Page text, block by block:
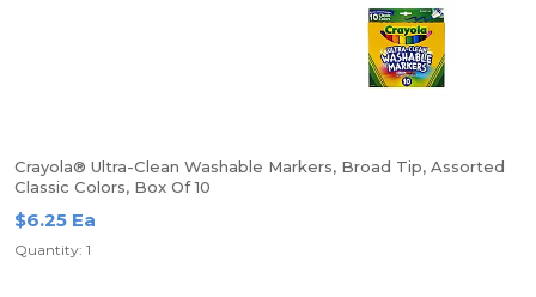
Crayola® Ultra-Clean Washable Markers, Broad Tip, Assorted
Classic Colors, Box Of 10
$6.25 Ea
Quantity: 1